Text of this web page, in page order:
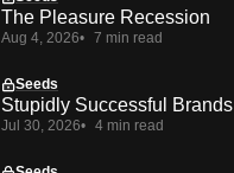
The Pleasure Recession
Aug 4, 2026 7 min read
Seeds
Stupidly Successful Brands
Jul 30, 2026 4 min read